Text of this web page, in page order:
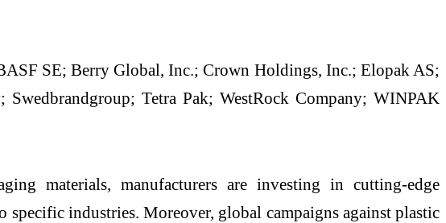
SE; Berry Global, Inc.; Crown Holdings, Inc.; Elopak AS;
Tetra Pak; WestRock Company; WINPAK
materials, manufacturers are investing in cutting-edge
industries. Moreover, global campaigns against plastic